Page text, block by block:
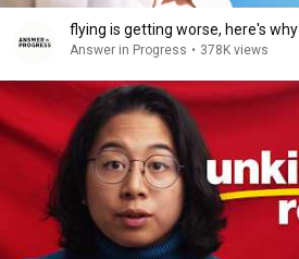
flying is getting worse, here's why
Answer in Progress • 378K views